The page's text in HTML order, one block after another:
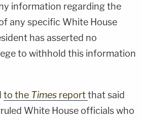
information regarding the
any specific White House
has asserted no
to withhold this information
to the Times reportthat said
White House officials who